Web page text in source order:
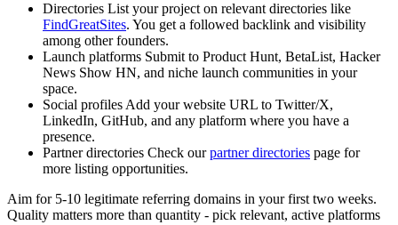
Directories List your project on relevant directories like
FindGreatSites. You get a followed backlink and visibility
among other founders.
Launch platforms Submit to Product Hunt, BetaList, Hacker
News Show HN, and niche launch communities in your
space.
Social profiles Add your website URL to Twitter/X,
LinkedIn, GitHub, and any platform where you have a
presence.
Partner directories Check ourpartner directories page for
more listing opportunities.
Aim for 5-10 legitimate referring domains in your first two weeks.
Quality matters more than quantity - pick relevant, active platforms